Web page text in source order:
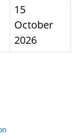
15
October
2026